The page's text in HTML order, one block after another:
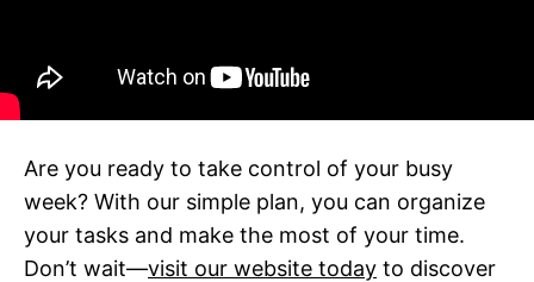
Are you ready to take control of your busy
week? With our simple plan, you can organize
your tasks and make the most of your time.
Don’t wait—visit our website today to discover